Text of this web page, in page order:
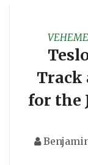
Track
for the